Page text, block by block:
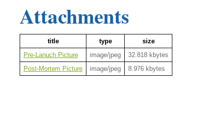
Attachments
title type
size
Pre-Lanuch Picture
image/jpeg
32.818 kbytes
Post-Mortem Picture
image/jpeg 8.976 kbytes